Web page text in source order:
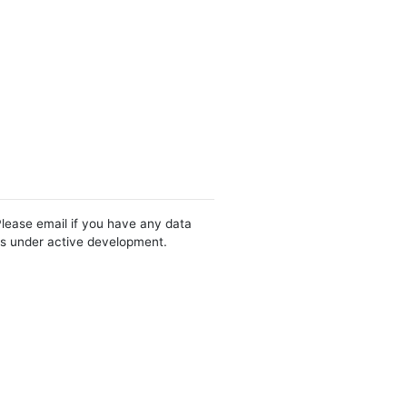
email if you have any data
under active development.